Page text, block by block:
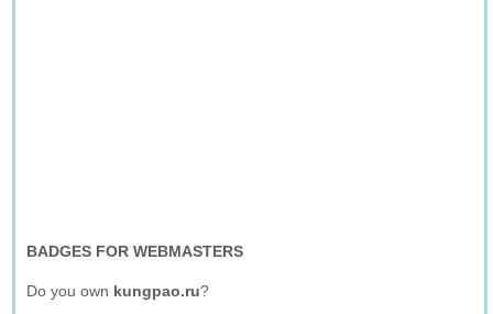
BADGES FOR WEBMASTERS
Do you own kungpao.ru?